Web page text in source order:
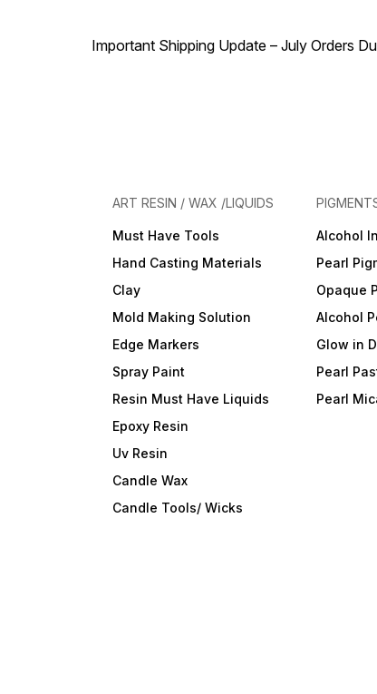
Important Shipping Update – July Orders
ART RESIN / WAX /LIQUIDS
Must Have Tools
Hand Casting Materials
Clay
Mold Making Solution
Edge Markers
Spray Paint
Resin Must Have Liquids
Epoxy Resin
Uv Resin
Candle Wax
Candle Tools/ Wicks
Alcohol
Pearl
Opaque
Alcohol
Glow in
Pearl
Pearl